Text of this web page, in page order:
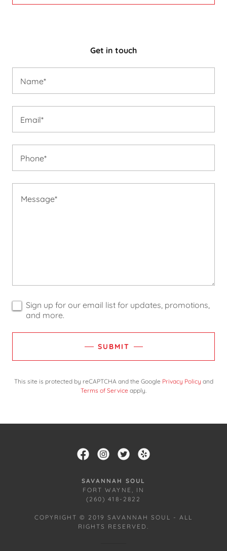
Get in touch
Name*
Email*
Phone*
Sign up for our email list for updates, promotions,
and more.
SUBMIT
This site is protected by reCAPTCHA and the Google Privacy Policy and
Terms of Service apply.
SAVANNAH SOUL
FORT WAYNE, IN
(260) 418-2822
COPYRIGHT © 2019 SAVANNAH SOUL - ALL
RIGHTS RESERVED.